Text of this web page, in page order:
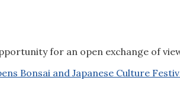
for an open exchange of